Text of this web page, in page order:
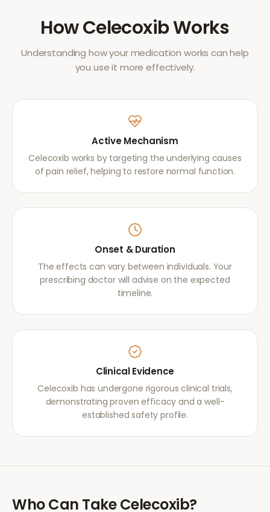
HowCelecoxibWorks
Understanding how your medication works can help
you use it more effectively.
Active Mechanism
Celecoxib works by targeting the underlying causes
of pain relief, helping to restore normal function.
Onset & Duration
The effects can vary between individuals. Your
prescribing doctor will advise on the expected
timeline.
Clinical Evidence
Celecoxib has undergone rigorous clinical trials,
demonstrating proven efficacy and a well-
established safety profile.
Who Can TakeCelecoxib?